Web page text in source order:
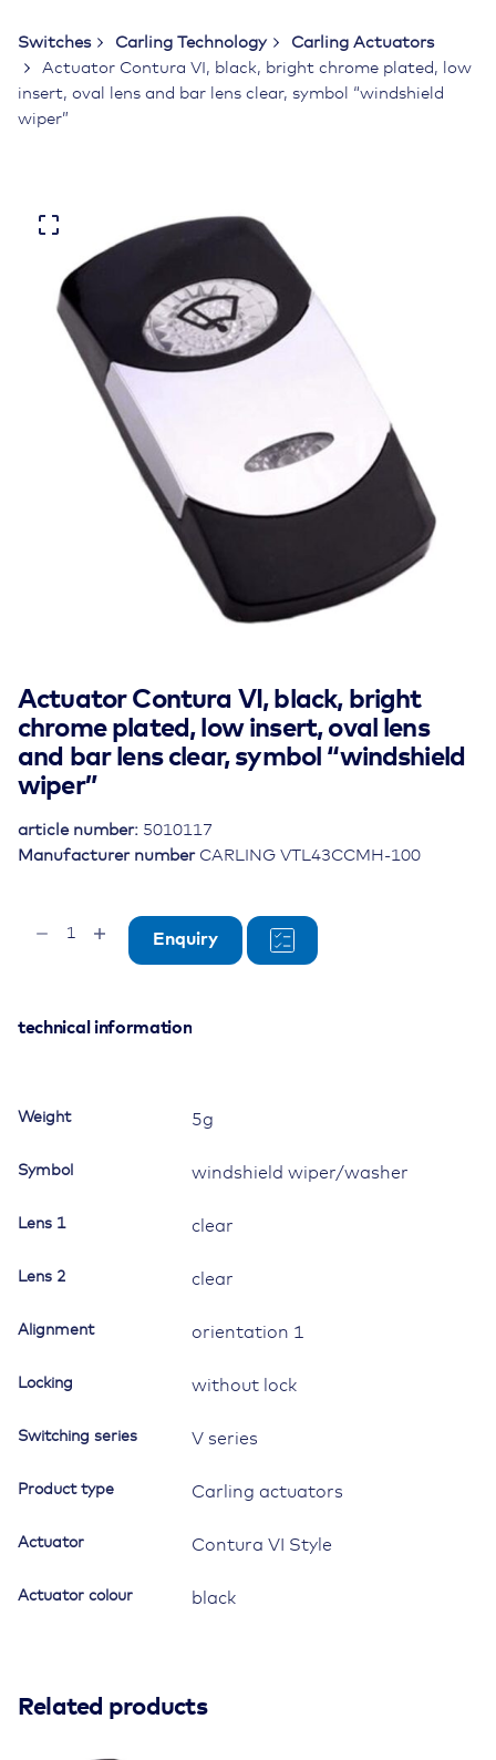
Switches Carling Technology
Carling Actuators
Actuator Contura VI, black, bright chrome plated, low
insert, oval lens and bar lens clear, symbol “windshield
wiper”
Actuator Contura VI, black, bright
chrome plated, low insert, oval lens
and bar lens clear, symbol “windshield
wiper”
Manufacturer number CARLING VTL43CCMH-100
article number: 5010117
bright
insert,
lens
bar
clear,
"windshield
quantity
Enquiry
technical information
Weight 5g
Symbol windshield wiper/washer
Lens 1 clear
Lens 2 clear
Alignment orientation 1
Locking without lock
Switching series V series
Product type Carling actuators
Actuator Contura VI Style
Actuator colour black
Related products